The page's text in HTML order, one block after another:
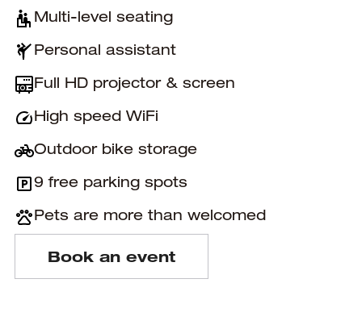
Multi-level seating
Personal assistant
Full HD projector & screen
High speed WiFi
Outdoor bike storage
9 free parking spots
Pets are more than welcomed
Book an event